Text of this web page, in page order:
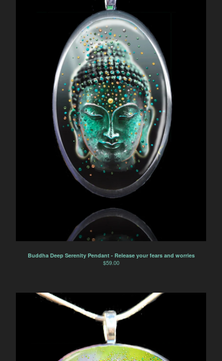
Buddha Deep Serenity Pendant - Release your fears and worries
$59.00